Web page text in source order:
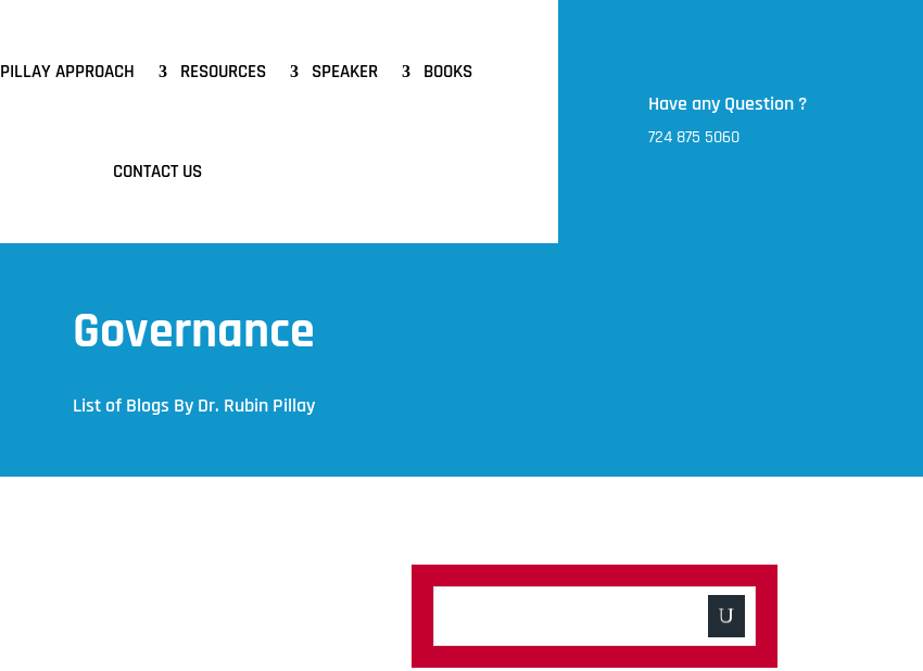
PILLAY APPROACH RESOURCES SPEAKER BOOKS
CONTACT US
Have any Question ?
724 875 5060
Governance
List of Blogs By Dr. Rubin Pillay